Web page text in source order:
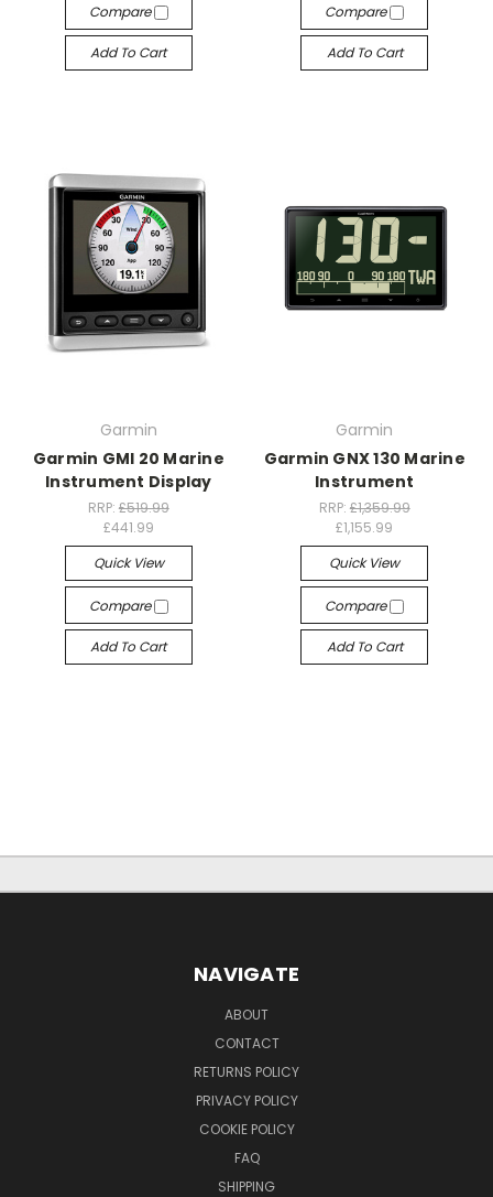
Compare
Add To Cart
Compare
Add To Cart
Garmin
Garmin GMI 20 Marine
Instrument Display
RRP: £519.99
£441.99
Quick View
Compare
Add To Cart
Garmin
Garmin GNX 130 Marine
Instrument
RRP: £1,359.99
£1,155.99
Quick View
Compare
Add To Cart
NAVIGATE
ABOUT
CONTACT
RETURNS POLICY
PRIVACY POLICY
COOKIE POLICY
FAQ
SHIPPING